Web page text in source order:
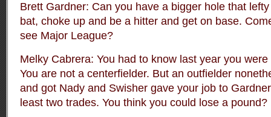
Brett Gardner: Can you have a bigger hole that
bat, choke up and be a hitter and get on base.
see Major League?
Melky Cabrera: You had to know last year you
You are not a centerfielder. But an outfielder
and got Nady and Swisher gave your job to
least two trades. You think you could lose a pound?